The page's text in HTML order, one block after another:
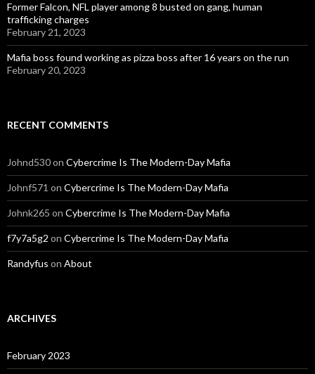
Former Falcon, NFL player among 8 busted on gang, human
trafficking charges
February 21, 2023
Mafia boss found working as pizza boss after 16 years on the run
February 20, 2023
RECENT COMMENTS
Johnd530on Cybercrime Is The Modern-Day Mafia
Johnf571 on Cybercrime Is The Modern-Day Mafia
Johnk265 on Cybercrime Is The Modern-Day Mafia
f7y7a5g2 on Cybercrime Is The Modern-Day Mafia
Randyfus on About
ARCHIVES
February 2023